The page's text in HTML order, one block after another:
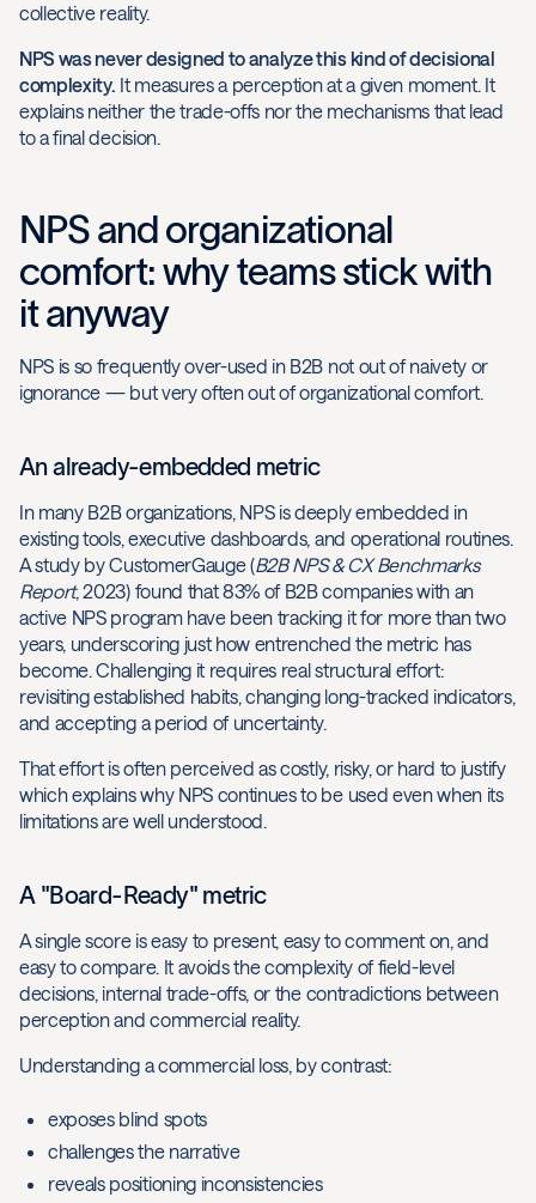
collective reality.
NPS was never designed to analyze this kind of decisional
complexity. It measures a perception at a given moment. It
explains neither the trade-offs nor the mechanisms that lead
to a final decision.
NPS and organizational
comfort: why teams stick with
it anyway
NPS is so frequently over-used in B2B not out of naivety or
ignorance — but very often out of organizational comfort.
An already-embedded metric
In many B2B organizations, NPS is deeply embedded in
existing tools, executive dashboards, and operational routines.
A study by CustomerGauge (B2B NPS & CX Benchmarks
Report, 2023) found that 83% of B2B companies with an
active NPS program have been tracking it for more than two
years, underscoring just how entrenched the metric has
become. Challenging it requires real structural effort:
revisiting established habits, changing long-tracked indicators,
and accepting a period of uncertainty.
That effort is often perceived as costly, risky, or hard to justify
which explains why NPS continues to be used even when its
limitations are well understood.
A "Board-Ready" metric
A single score is easy to present, easy to comment on, and
easy to compare. It avoids the complexity of field-level
decisions, internal trade-offs, or the contradictions between
perception and commercial reality.
Understanding a commercial loss, by contrast:
exposes blind spots
challenges the narrative
reveals positioning inconsistencies